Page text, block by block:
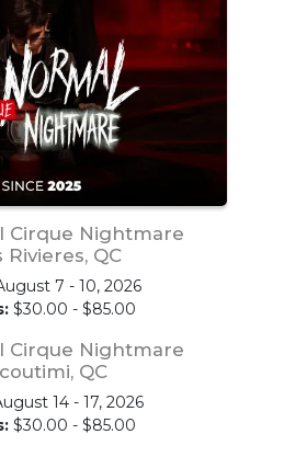
Cirque Nightmare
Rivieres, QC
7 - 10, 2026
$30.00 - $85.00
Cirque Nightmare
QC
14 - 17, 2026
$30.00 - $85.00